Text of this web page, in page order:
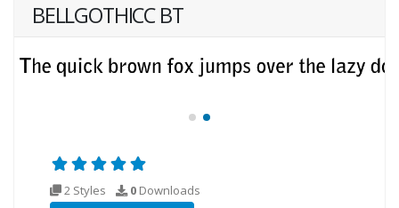
BELLGOTHICC BT
2 Styles 0 Downloads